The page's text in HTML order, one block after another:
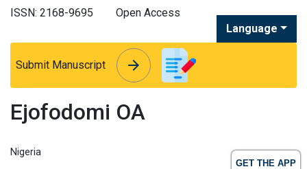
GET THE APP
ISSN: 2168-9695
Open Access
Language
Submit Manuscript arrow_forward
arrow_forward
Ejofodomi OA
Nigeria